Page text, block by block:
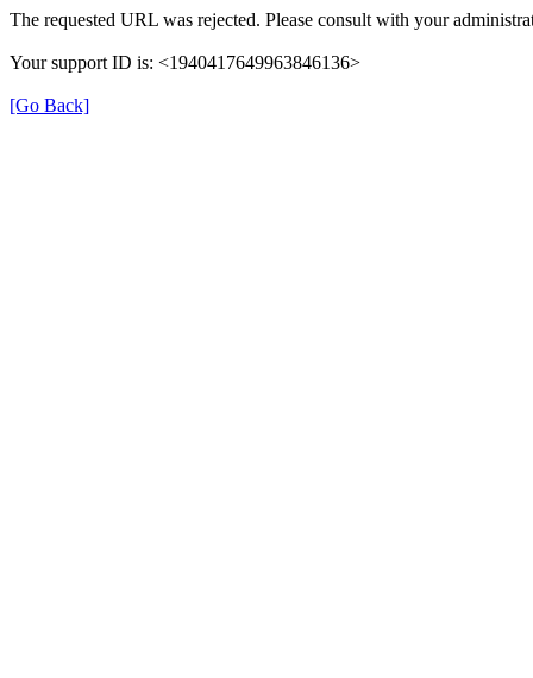
The requested URL was rejected. Please consult with your
Your support ID is: <1940417649963846136>
[Go Back]